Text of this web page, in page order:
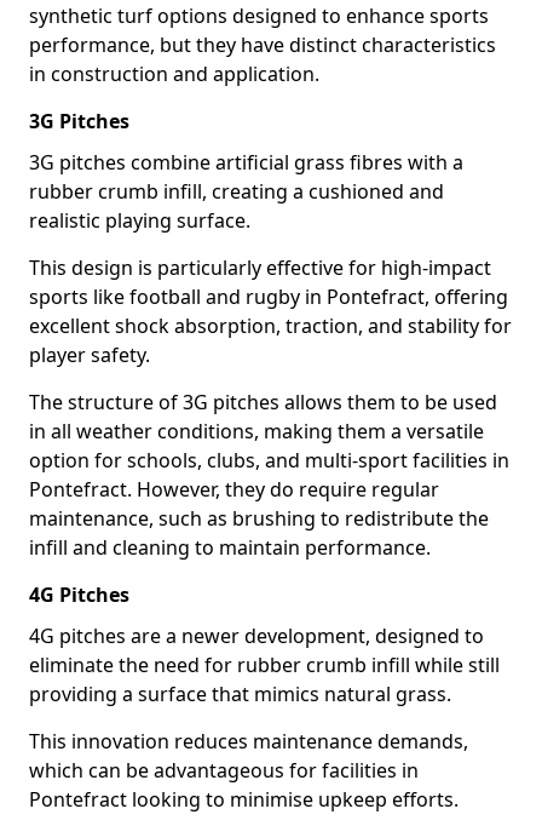
synthetic turf options designed to enhance sports
performance, but they have distinct characteristics
in construction and application.
3G Pitches
3G pitches combine artificial grass fibres with a
rubber crumb infill, creating a cushioned and
realistic playing surface.
This design is particularly effective for high-impact
sports like football and rugby in Pontefract, offering
excellent shock absorption, traction, and stability for
player safety.
The structure of 3G pitches allows them to be used
in all weather conditions, making them a versatile
option for schools, clubs, and multi-sport facilities in
Pontefract. However, they do require regular
maintenance, such as brushing to redistribute the
infill and cleaning to maintain performance.
4G Pitches
4G pitches are a newer development, designed to
eliminate the need for rubber crumb infill while still
providing a surface that mimics natural grass.
This innovation reduces maintenance demands,
which can be advantageous for facilities in
Pontefract looking to minimise upkeep efforts.